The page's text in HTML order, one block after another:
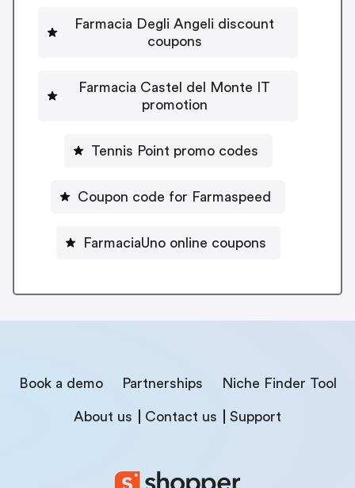
Farmacia Degli Angeli discount
coupons
Farmacia Castel del Monte IT
promotion
Tennis Point promo codes
Coupon code for Farmaspeed
FarmaciaUno online coupons
Book a demo Partnerships Niche Finder Tool
About us Contact us Support